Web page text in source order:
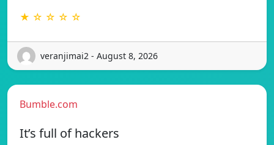
★ ☆ ☆ ☆ ☆
veranjimai2 - August 8, 2026
Bumble.com
It’s full of hackers